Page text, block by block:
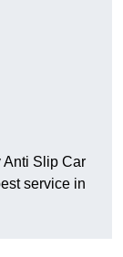
Slip Car
service in